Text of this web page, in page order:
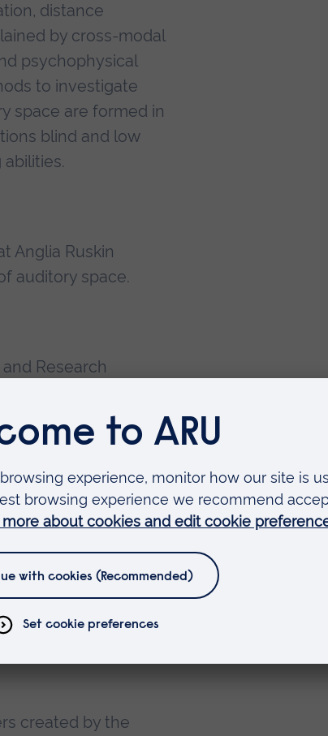
distance
by cross-modal
psychophysical
to investigate
space are formed in
blind and low
Anglia Ruskin
auditory space.
Research
Anglia
created by the